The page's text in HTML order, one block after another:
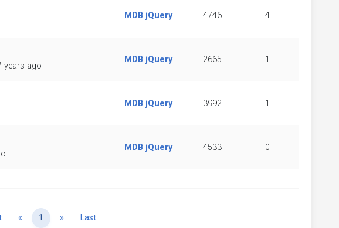
MDB jQuery 4746 4
years ago
MDB jQuery 2665 1
MDB jQuery 3992 1
MDB jQuery 4533 0
« Previous
1 » NextLast